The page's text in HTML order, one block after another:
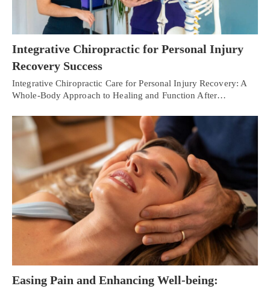
Integrative Chiropractic for Personal Injury
Recovery Success
Integrative Chiropractic Care for Personal Injury Recovery: A
Whole-Body Approach to Healing and Function After…
Easing Pain and Enhancing Well-being: